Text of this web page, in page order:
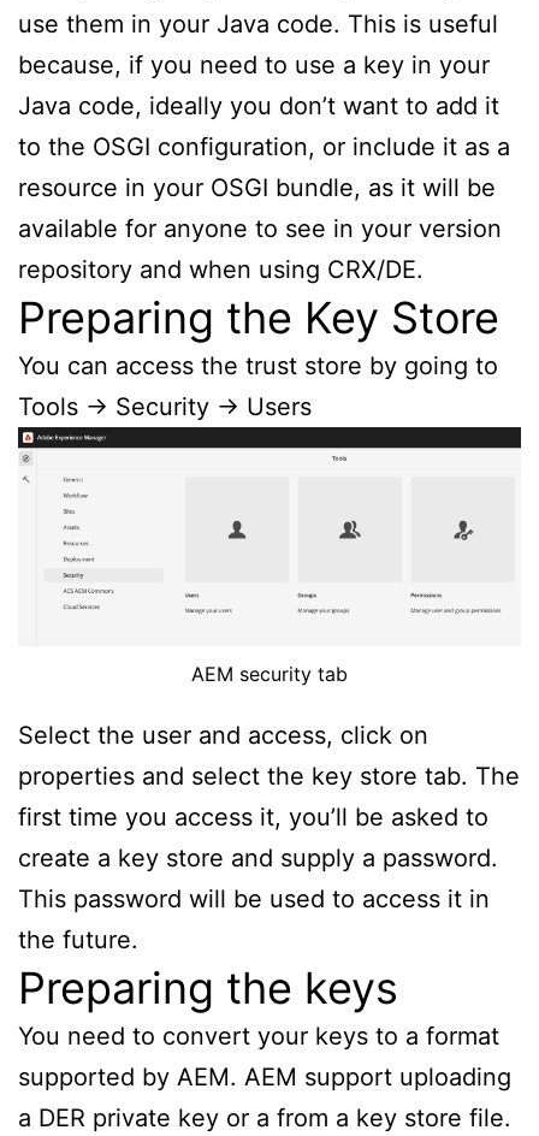
use them in your Java code. This is useful
because, if you need to use a key in your
Java code, ideally you don’t want to add it
to the OSGI configuration, or include it as a
resource in your OSGI bundle, as it will be
available for anyone to see in your version
repository and when using CRX/DE.
Preparing the Key Store
You can access the trust store by going to
Tools -> Security -> Users
AEM security tab
Select the user and access, click on
properties and select the key store tab. The
first time you access it, you’ll be asked to
create a key store and supply a password.
This password will be used to access it in
the future.
Preparing the keys
You need to convert your keys to a format
supported by AEM. AEM support uploading
a DER private key or a from a key store file.